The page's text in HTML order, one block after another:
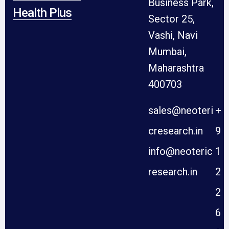
Health Plus
Business Park,
Sector 25,
Vashi, Navi
Mumbai,
Maharashtra
400703
sales@neoteri
cresearch.in
info@neoteric
research.in
+
9
1
2
2
6